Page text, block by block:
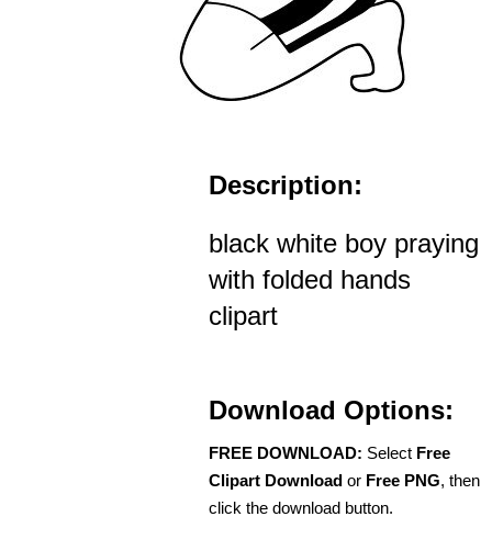
Description:
black white boy praying
with folded hands
clipart
Download Options:
FREE DOWNLOAD: Select Free
Clipart Download or Free PNG, then
click the download button.